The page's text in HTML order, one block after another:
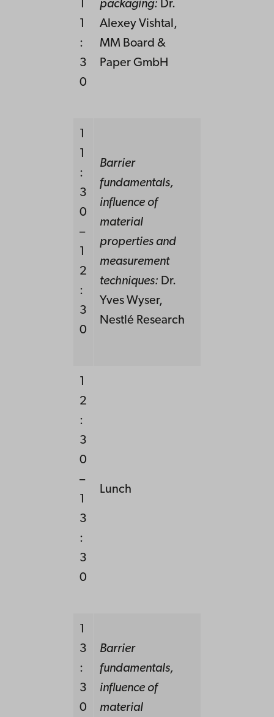
1
1
:
3
0
packaging: Dr.
Alexey Vishtal,
MM Board &
Paper GmbH
1
1
:
3
0
–
1
2
:
3
0
Barrier
fundamentals,
influence of
material
properties and
measurement
techniques: Dr.
Yves Wyser,
Nestlé Research
1
2
:
3
0
–
1
3
:
3
0
Lunch
1
3
:
3
0
Barrier
fundamentals,
influence of
material